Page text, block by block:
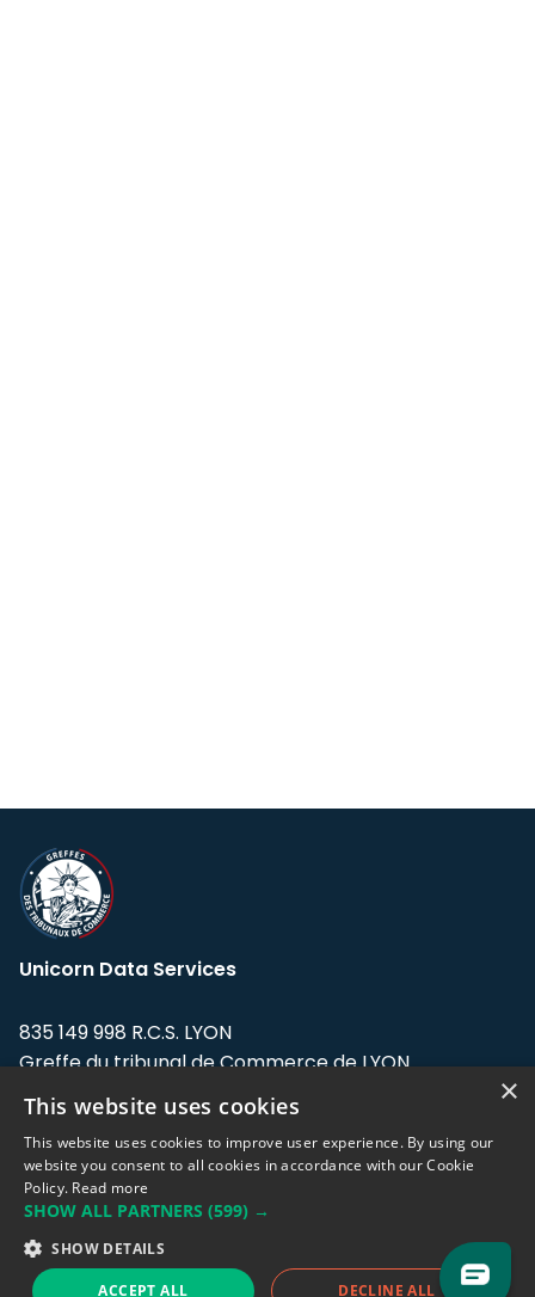
Unicorn Data Services
835 149 998 R.C.S. LYON
Greffe du tribunal de Commerce de LYON
Address: LE FORUM, 27 rue Maurice
Flandin, 69003 Lyon, France.
Support team:support@eodhistoricaldata.com
Sales team:sales@eodhistoricaldata.com
×
This website uses cookies
This website uses cookies to improve user experience. By using our
website you consent to all cookies in accordance with our Cookie
Policy. Read more
SHOW ALL PARTNERS (599) →
SHOW DETAILS
ACCEPT ALL DECLINE ALL